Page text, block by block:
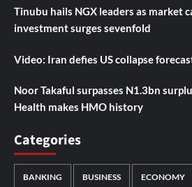
Tinubu hails NGX leaders as market
investment surges sevenfold
Video: Iran defies US collapse
Noor Takaful surpasses N1.3bn
Health makes HMO history
Categories
BANKING BUSINESS ECONOMY